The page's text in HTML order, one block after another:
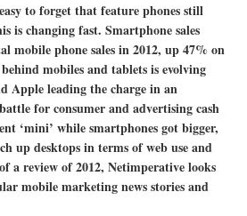
to forget that feature phones still
is changing fast. Smartphone sales
mobile phone sales in 2012, up 47% on
mobiles and tablets is evolving
Apple leading the charge in an
for consumer and advertising cash
‘mini’ while smartphones got bigger,
up desktops in terms of web use and
a review of 2012, Netimperative looks
mobile marketing news stories and